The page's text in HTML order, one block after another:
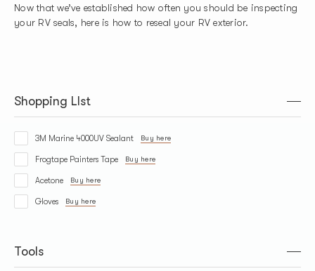
Now that we’ve established how often you should be inspecting
your RV seals, here is how to reseal your RV exterior.
Shopping LIst
3M Marine 4000UV Sealant Buy here
Frogtape Painters Tape Buy here
Acetone Buy here
Gloves Buy here
Tools